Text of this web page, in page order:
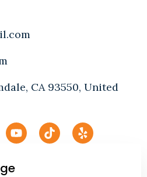
CA 93550, United